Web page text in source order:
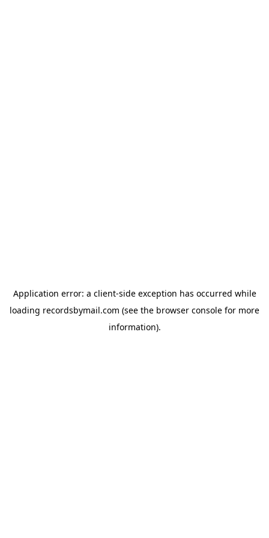
Application error: a client-side exception has occurred while
loading recordsbymail.com (see the browser console for more
information).